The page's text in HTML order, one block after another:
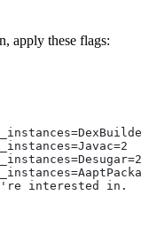
apply these flags:
interested in.